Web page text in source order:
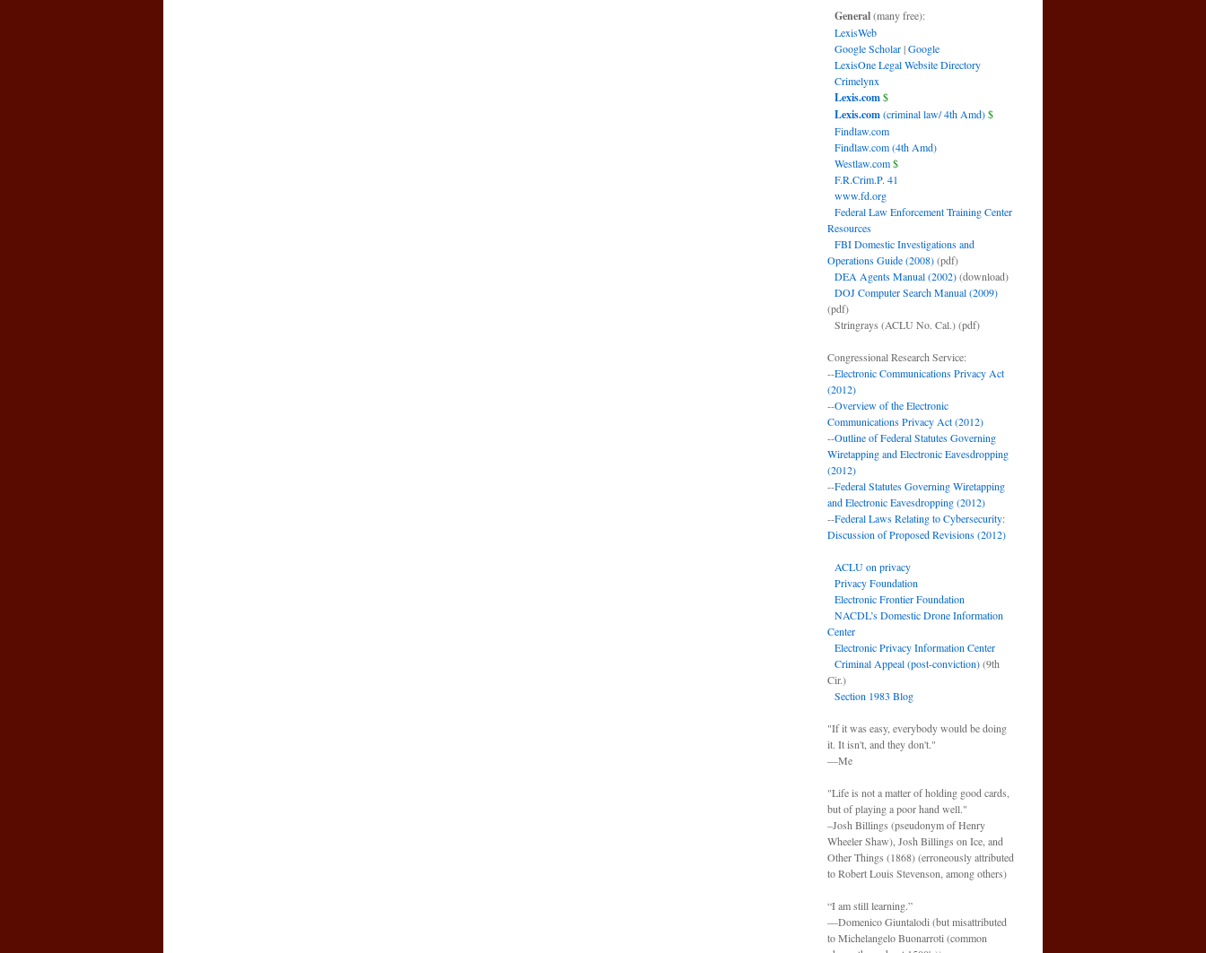
General(many free):
LexisWeb
Google Scholar|Google
LexisOne Legal Website Directory
Crimelynx
Lexis.com$
Lexis.com(criminal law/ 4th Amd)$
Findlaw.com
Findlaw.com (4th Amd)
Westlaw.com$
F.R.Crim.P. 41
www.fd.org
Federal Law Enforcement Training Center
Resources
FBI Domestic Investigations and
Operations Guide (2008)(pdf)
DEA Agents Manual (2002)(download)
DOJ Computer Search Manual (2009)
(pdf)
Stringrays (ACLU No. Cal.)(pdf)
Congressional Research Service:
--Electronic Communications Privacy Act
(2012)
--Overview of the Electronic
Communications Privacy Act (2012)
--Outline of Federal Statutes Governing
Wiretapping and Electronic Eavesdropping
(2012)
--Federal Statutes Governing Wiretapping
and Electronic Eavesdropping (2012)
--Federal Laws Relating to Cybersecurity:
Discussion of Proposed Revisions (2012)
ACLU on privacy
Privacy Foundation
Electronic Frontier Foundation
NACDL’s Domestic Drone Information
Center
Electronic Privacy Information Center
Criminal Appeal (post-conviction)(9th
Cir.)
Section 1983 Blog
"If it was easy, everybody would be doing
it. It isn't, and they don't."
—Me
"Life is not a matter of holding good cards,
but of playing a poor hand well."
–Josh Billings (pseudonym of Henry
Wheeler Shaw), Josh Billings on Ice, and
Other Things (1868) (erroneously attributed
to Robert Louis Stevenson, among others)
“I am still learning.”
—Domenico Giuntalodi (but misattributed
to Michelangelo Buonarroti (common